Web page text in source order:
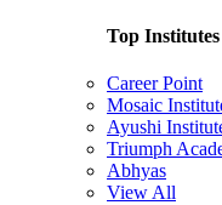
Top Institutes
Career Point
Mosaic
Ayushi
Triumph
Abhyas
View All